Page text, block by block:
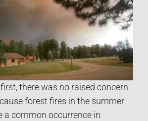
there was no raised concern
forest fires in the summer
a common occurrence in